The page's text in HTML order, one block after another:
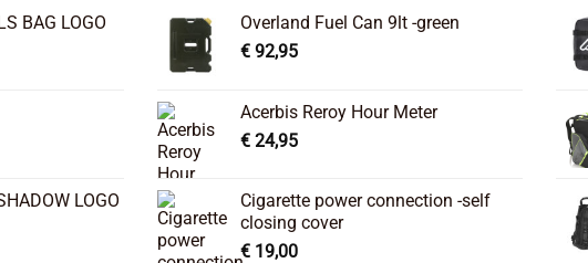
BAG LOGO
LOGO
Overland Fuel Can 9lt -green
€ 92,95
Acerbis Reroy Hour Meter
€ 24,95
Cigarette power connection -self
closing cover
€ 19,00